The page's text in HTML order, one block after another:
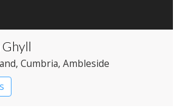
, Cumbria, Ambleside